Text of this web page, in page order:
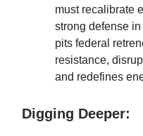
must recalibrate
strong defense
pits federal
resistance,
and redefines
Digging Deeper: